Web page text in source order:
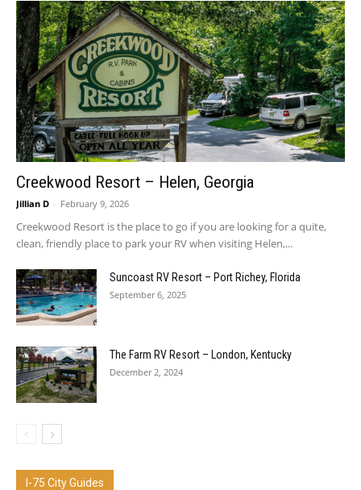
Creekwood Resort – Helen, Georgia
Jillian D - February 9, 2026
Creekwood Resort is the place to go if you are looking for a quite,
clean, friendly place to park your RV when visiting Helen,...
Suncoast RV Resort – Port Richey, Florida
September 6, 2025
The Farm RV Resort – London, Kentucky
December 2, 2024
I-75 City Guides